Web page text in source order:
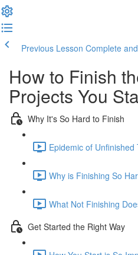
Previous Lesson Complete
How to Finish
Projects You
Why It's So Hard to Finish
Epidemic of Unfinished
Why is Finishing So
What Not Finishing
Get Started the Right Way